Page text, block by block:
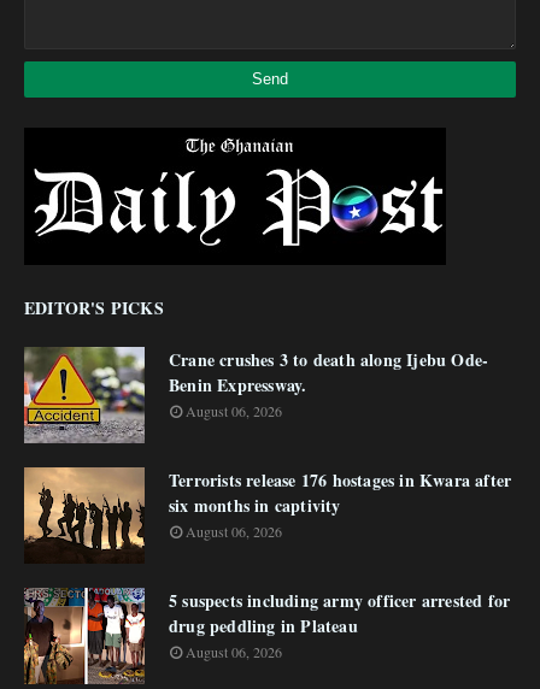
EDITOR'S PICKS
Crane crushes 3 to death along Ijebu Ode-
Benin Expressway.
August 06, 2026
Terrorists release 176 hostages in Kwara after
six months in captivity
August 06, 2026
5 suspects including army officer arrested for
drug peddling in Plateau
August 06, 2026